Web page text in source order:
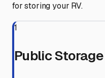
for storing your RV.
1
Public Storage